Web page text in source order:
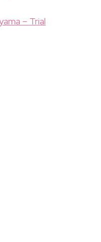
– Trial